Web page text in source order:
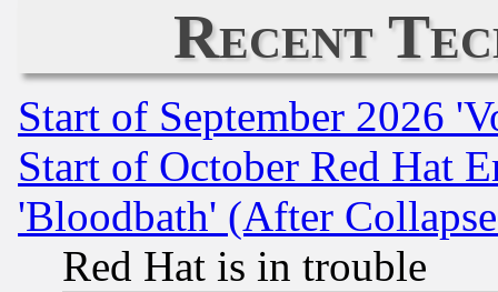
Recent
Start of September 2026
Start of October Red Hat
'Bloodbath' (After
Red Hat is in trouble